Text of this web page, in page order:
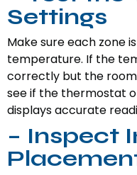
Settings
Make sure each zone
temperature. If the
correctly but the
see if the thermostat
displays accurate
– Inspect